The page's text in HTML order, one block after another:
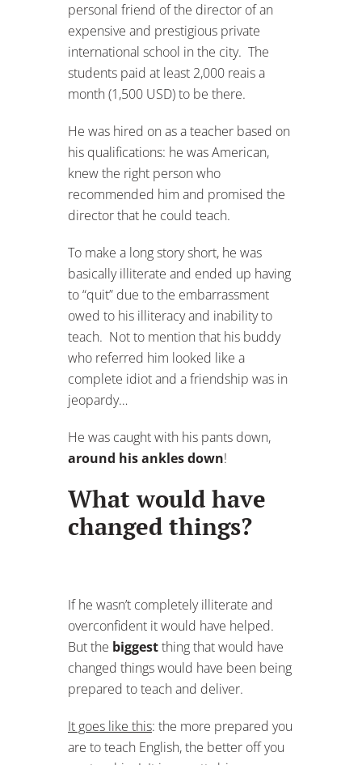
personal friend of the director of an
expensive and prestigious private
international school in the city. The
students paid at least 2,000 reais a
month (1,500 USD) to be there.
He was hired on as a teacher based on
his qualifications: he was American,
knew the right person who
recommended him and promised the
director that he could teach.
To make a long story short, he was
basically illiterate and ended up having
to “quit” due to the embarrassment
owed to his illiteracy and inability to
teach. Not to mention that his buddy
who referred him looked like a
complete idiot and a friendship was in
jeopardy…
He was caught with his pants down,
around his ankles down!
What would have
changed things?
If he wasn’t completely illiterate and
overconfident it would have helped.
But the biggestthing that would have
changed things would have been being
prepared to teach and deliver.
It goes like this: the more prepared you
are to teach English, the better off you